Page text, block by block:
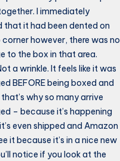
I immediately
that it had been dented on
however, there was no
to the box in that area.
a wrinkle. It feels like it was
BEFORE being boxed and
why so many arrive
– because it’s happening
even shipped and Amazon
it because it’s in a nice new
notice if you look at the